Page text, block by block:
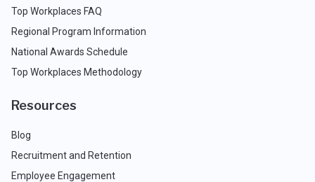
Top Workplaces FAQ
Regional Program Information
National Awards Schedule
Top Workplaces Methodology
Resources
Blog
Recruitment and Retention
Employee Engagement